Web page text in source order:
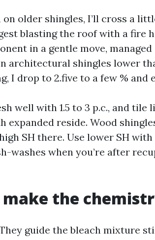
older shingles, I’ll cross a
blasting the roof with a fire
in a gentle move,
architectural shingles lower
I drop to 2.five to a few % and
well with 1.5 to 3 p.c., and tile
reside. Wood
SH there. Use lower SH
washes when you’re after
the
guide the bleach mixture